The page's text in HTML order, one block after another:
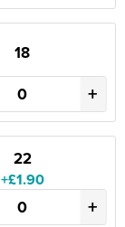
18
+
22
+£1.90
+